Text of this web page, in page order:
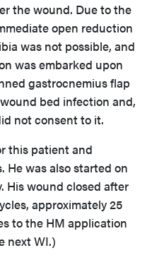
the wound. Due to the
open reduction
was not possible, and
was embarked upon
gastrocnemius flap
bed infection and,
not consent to it.
this patient and
He was also started on
His wound closed after
approximately 25
to the HM application
next WI.)